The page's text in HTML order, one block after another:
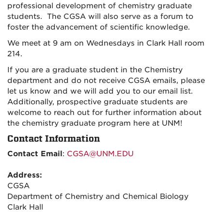
professional development of chemistry graduate
students. The CGSA will also serve as a forum to
foster the advancement of scientific knowledge.
We meet at 9 am on Wednesdays in Clark Hall room
214.
If you are a graduate student in the Chemistry
department and do not receive CGSA emails, please
let us know and we will add you to our email list.
Additionally, prospective graduate students are
welcome to reach out for further information about
the chemistry graduate program here at UNM!
Contact Information
Contact Email: CGSA@UNM.EDU
Address:
CGSA
Department of Chemistry and Chemical Biology
Clark Hall